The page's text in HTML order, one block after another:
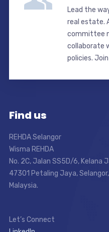
Lead the
real estate.
committee
collaborate
policies.
Find us
REHDA Selangor
Wisma REHDA
No. 2C, Jalan SS5D/6, Kelana
47301 Petaling Jaya, Selangor,
Malaysia.
Let’s Connect